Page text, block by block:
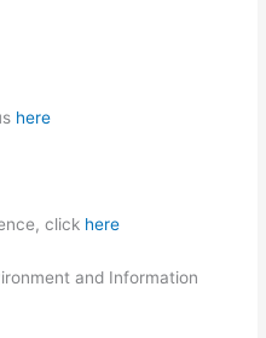
here
click here
and Information